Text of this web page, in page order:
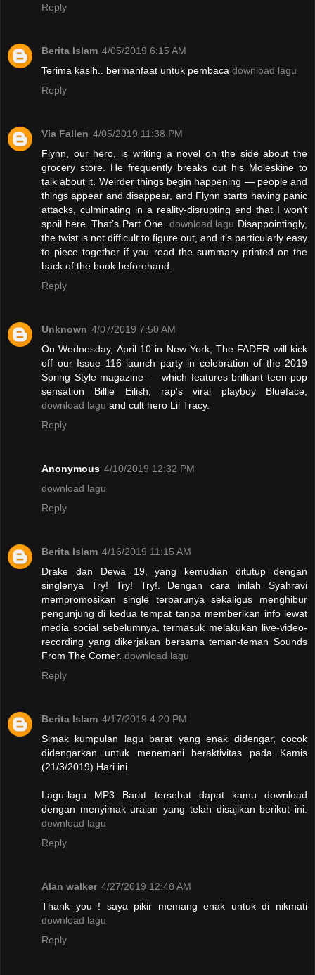
Reply
Berita Islam 4/05/2019 6:15 AM
Terima kasih.. bermanfaat untuk pembaca download lagu
Reply
Via Fallen 4/05/2019 11:38 PM
Flynn, our hero, is writing a novel on the side about the
grocery store. He frequently breaks out his Moleskine to
talk about it. Weirder things begin happening — people and
things appear and disappear, and Flynn starts having panic
attacks, culminating in a reality-disrupting end that I won’t
spoil here. That’s Part One. download lagu Disappointingly,
the twist is not difficult to figure out, and it’s particularly easy
to piece together if you read the summary printed on the
back of the book beforehand.
Reply
Unknown 4/07/2019 7:50 AM
On Wednesday, April 10 in New York, The FADER will kick
off our Issue 116 launch party in celebration of the 2019
Spring Style magazine — which features brilliant teen-pop
sensation Billie Eilish, rap's viral playboy Blueface,
download lagu and cult hero Lil Tracy.
Reply
Anonymous 4/10/2019 12:32 PM
download lagu
Reply
Berita Islam 4/16/2019 11:15 AM
Drake dan Dewa 19, yang kemudian ditutup dengan
singlenya Try! Try! Try!. Dengan cara inilah Syahravi
mempromosikan single terbarunya sekaligus menghibur
pengunjung di kedua tempat tanpa memberikan info lewat
media social sebelumnya, termasuk melakukan live-video-
recording yang dikerjakan bersama teman-teman Sounds
From The Corner. download lagu
Reply
Berita Islam 4/17/2019 4:20 PM
Simak kumpulan lagu barat yang enak didengar, cocok
didengarkan untuk menemani beraktivitas pada Kamis
(21/3/2019) Hari ini.
Lagu-lagu MP3 Barat tersebut dapat kamu download
dengan menyimak uraian yang telah disajikan berikut ini.
download lagu
Reply
Alan walker 4/27/2019 12:48 AM
Thank you ! saya pikir memang enak untuk di nikmati
download lagu
Reply